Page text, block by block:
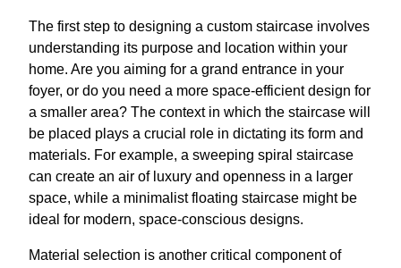
The first step to designing a custom staircase involves
understanding its purpose and location within your
home. Are you aiming for a grand entrance in your
foyer, or do you need a more space-efficient design for
a smaller area? The context in which the staircase will
be placed plays a crucial role in dictating its form and
materials. For example, a sweeping spiral staircase
can create an air of luxury and openness in a larger
space, while a minimalist floating staircase might be
ideal for modern, space-conscious designs.
Material selection is another critical component of